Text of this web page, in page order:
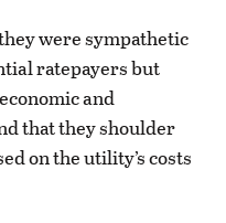
were sympathetic
ratepayers but
and
that they shoulder
on the utility’s costs